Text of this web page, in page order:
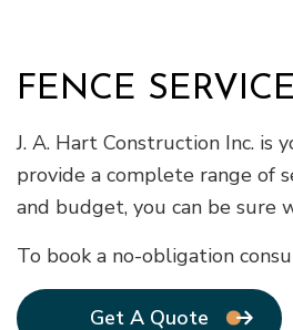
FENCE
J. A. Hart Construction Inc. is
provide a complete range of
and budget, you can be sure
To book a no-obligation
Get A Quote